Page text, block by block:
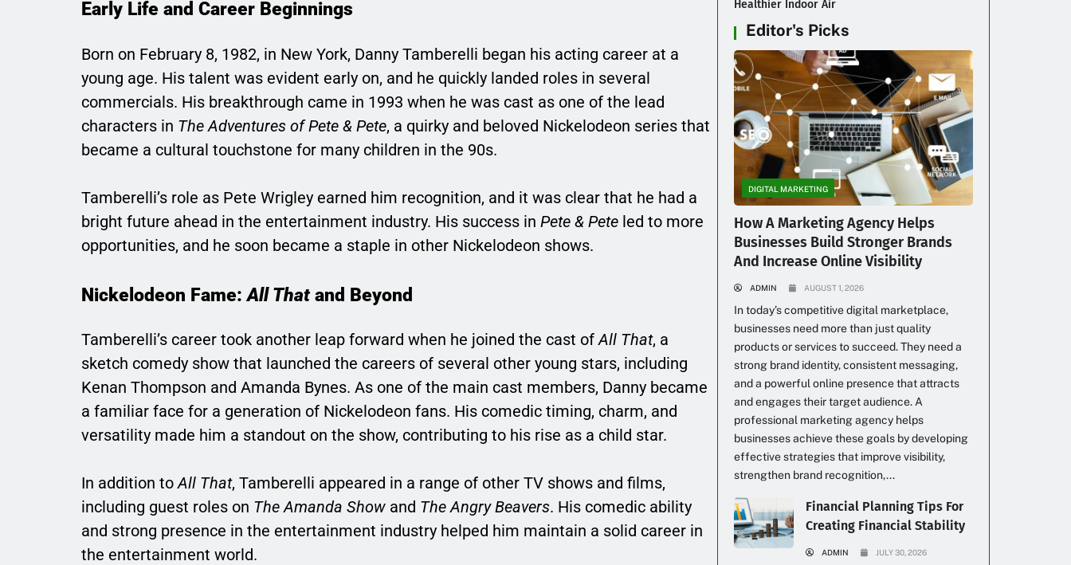
Early Life and Career Beginnings
Born on February 8, 1982, in New York, Danny Tamberelli began his acting career at a
young age. His talent was evident early on, and he quickly landed roles in several
commercials. His breakthrough came in 1993 when he was cast as one of the lead
characters in The Adventures of Pete & Pete, a quirky and beloved Nickelodeon series that
became a cultural touchstone for many children in the 90s.
Tamberelli’s role as Pete Wrigley earned him recognition, and it was clear that he had a
bright future ahead in the entertainment industry. His success in Pete & Pete led to more
opportunities, and he soon became a staple in other Nickelodeon shows.
Nickelodeon Fame:All Thatand Beyond
Tamberelli’s career took another leap forward when he joined the cast ofAll That, a
sketch comedy show that launched the careers of several other young stars, including
Kenan Thompson and Amanda Bynes. As one of the main cast members, Danny became
a familiar face for a generation of Nickelodeon fans. His comedic timing, charm, and
versatility made him a standout on the show, contributing to his rise as a child star.
In addition toAll That, Tamberelli appeared in a range of other TV shows and films,
including guest roles on The Amanda Show and The Angry Beavers. His comedic ability
and strong presence in the entertainment industry helped him maintain a solid career in
the entertainment world.
Healthier Indoor Air
Editor's Picks
DIGITAL MARKETING
How A Marketing Agency Helps
Businesses Build Stronger Brands
And Increase Online Visibility
ADMIN AUGUST 1, 2026
In today’s competitive digital marketplace,
businesses need more than just quality
products or services to succeed. They need a
strong brand identity, consistent messaging,
and a powerful online presence that attracts
and engages their target audience. A
professional marketing agency helps
businesses achieve these goals by developing
effective strategies that improve visibility,
strengthen brand recognition,...
Financial Planning Tips For
Creating Financial Stability
ADMIN JULY 30, 2026